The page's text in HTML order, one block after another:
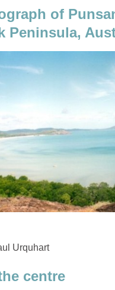
of
Peninsula,
Urquhart
centre